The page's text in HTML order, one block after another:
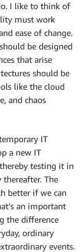
I like to think of
must work
ease of change.
be designed
that arise
should be
like the cloud
and chaos
IT
a new IT
testing it in
The
better if we can
an important
the difference
ordinary
events.